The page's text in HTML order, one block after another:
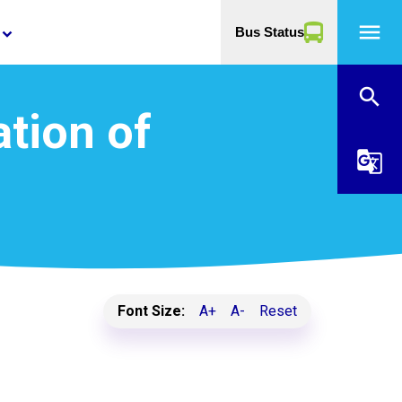
keyboard_arrow_down Bus Status menu
search
g_translate
of
Font Size: A+ A- Reset